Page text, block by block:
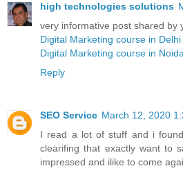
high technologies solutions
very informative post shared by
Digital Marketing course in Delhi
Digital Marketing course in
Reply
SEO Service March 12, 2020
I read a lot of stuff and i
clearifing that exactly want to
impressed and ilike to come